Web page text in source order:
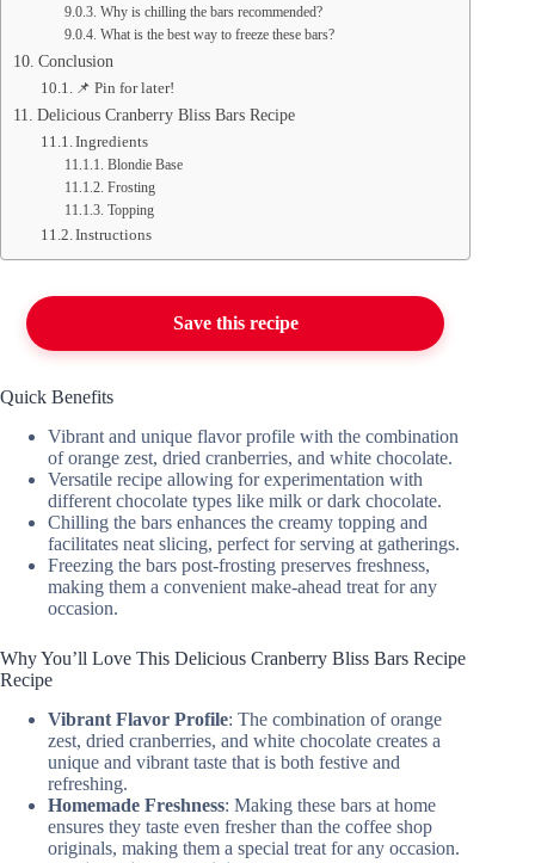
Why is chilling the bars recommended?
What is the best way to freeze these bars?
Conclusion
📌 Pin for later!
Delicious Cranberry Bliss Bars Recipe
Ingredients
Blondie Base
Frosting
Topping
Instructions
Save this recipe
Quick Benefits
Vibrant and unique flavor profile with the combination
of orange zest, dried cranberries, and white chocolate.
Versatile recipe allowing for experimentation with
different chocolate types like milk or dark chocolate.
Chilling the bars enhances the creamy topping and
facilitates neat slicing, perfect for serving at gatherings.
Freezing the bars post-frosting preserves freshness,
making them a convenient make-ahead treat for any
occasion.
Why You’ll Love This Delicious Cranberry Bliss Bars Recipe
Recipe
Vibrant Flavor Profile: The combination of orange
zest, dried cranberries, and white chocolate creates a
unique and vibrant taste that is both festive and
refreshing.
Homemade Freshness: Making these bars at home
ensures they taste even fresher than the coffee shop
originals, making them a special treat for any occasion.